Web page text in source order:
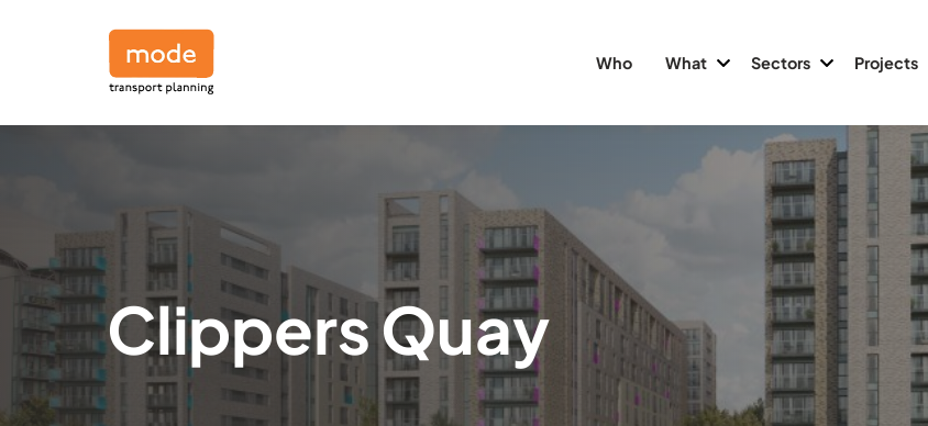
Who What Sectors Projects
Clippers Quay